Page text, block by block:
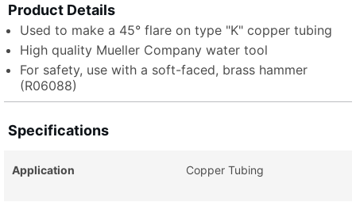
Product Details
Used to make a 45° flare on type "K" copper tubing
High quality Mueller Company water tool
For safety, use with a soft-faced, brass hammer
(R06088)
Specifications
Application Copper Tubing